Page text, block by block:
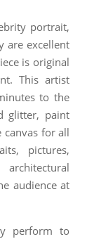
portrait,
are excellent
is original
This artist
to the
glitter, paint
for all
pictures,
audience at
perform to